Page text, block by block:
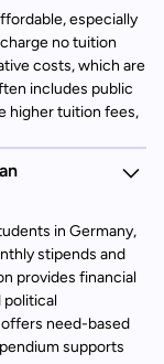
especially
no tuition
costs, which are
includes public
higher tuition fees,
in Germany,
stipends and
provides financial
political
need-based
supports